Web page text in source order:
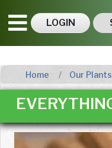
LOGIN
Home Our Plants